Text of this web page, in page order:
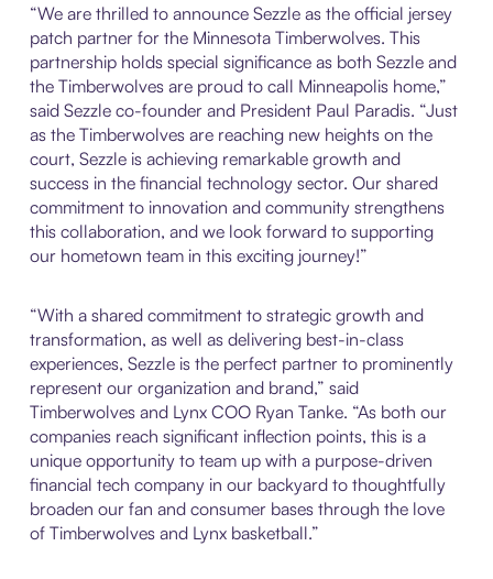
“We are thrilled to announce Sezzle as the official jersey
patch partner for the Minnesota Timberwolves. This
partnership holds special significance as both Sezzle and
the Timberwolves are proud to call Minneapolis home,”
said Sezzle co-founder and President Paul Paradis. “Just
as the Timberwolves are reaching new heights on the
court, Sezzle is achieving remarkable growth and
success in the financial technology sector. Our shared
commitment to innovation and community strengthens
this collaboration, and we look forward to supporting
our hometown team in this exciting journey!”
“With a shared commitment to strategic growth and
transformation, as well as delivering best-in-class
experiences, Sezzle is the perfect partner to prominently
represent our organization and brand,” said
Timberwolves and Lynx COO Ryan Tanke. “As both our
companies reach significant inflection points, this is a
unique opportunity to team up with a purpose-driven
financial tech company in our backyard to thoughtfully
broaden our fan and consumer bases through the love
of Timberwolves and Lynx basketball.”